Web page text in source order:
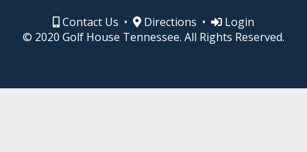
Contact Us • Directions •
Login
© 2020 Golf House Tennessee. All Rights Reserved.